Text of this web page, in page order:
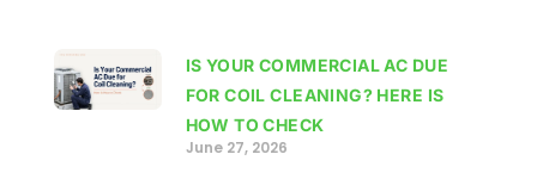
IS YOUR COMMERCIAL AC DUE
FOR COIL CLEANING? HERE IS
HOW TO CHECK
June 27, 2026